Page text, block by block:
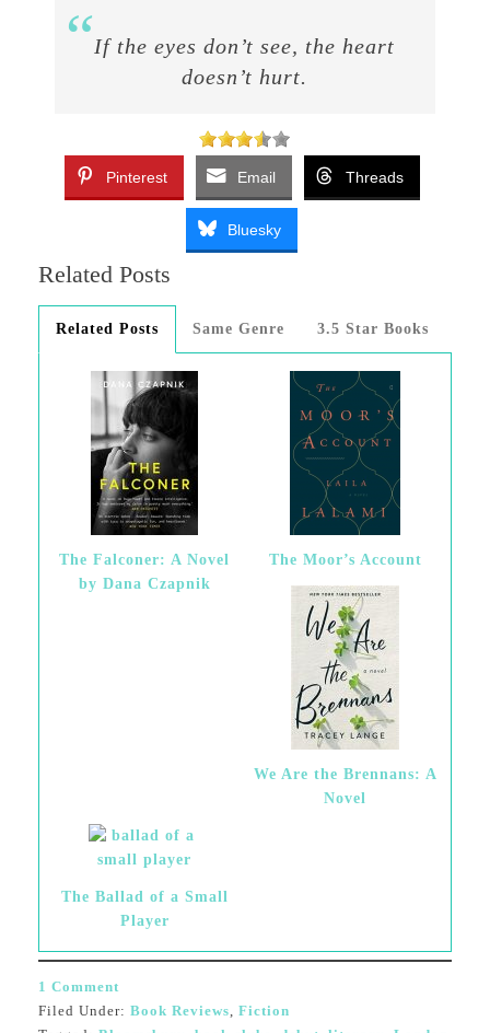
If the eyes don’t see, the heart
doesn’t hurt.
Pinterest Email Threads
Bluesky
Related Posts
Related Posts Same Genre 3.5 Star Books
The Falconer: A Novel
by Dana Czapnik
The Moor’s Account
We Are the Brennans: A
Novel
The Ballad of a Small
Player
1 Comment
Filed Under: Book Reviews, Fiction